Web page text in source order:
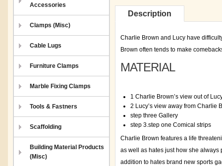
Accessories
Clamps (Misc)
Cable Lugs
Furniture Clamps
Marble Fixing Clamps
Tools & Fastners
Scaffolding
Building Material Products
(Misc)
Description
Charlie Brown and Lucy have
Brown often tends to make
MATERIAL
1 Charlie Brown’s view out of
2 Lucy’s view away from Charlie
step three Gallery
step 3.step one Comical strips
Charlie Brown features a life
as well as hates just how she always
addition to hates brand new sports